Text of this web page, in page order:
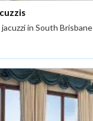
in South Brisbane